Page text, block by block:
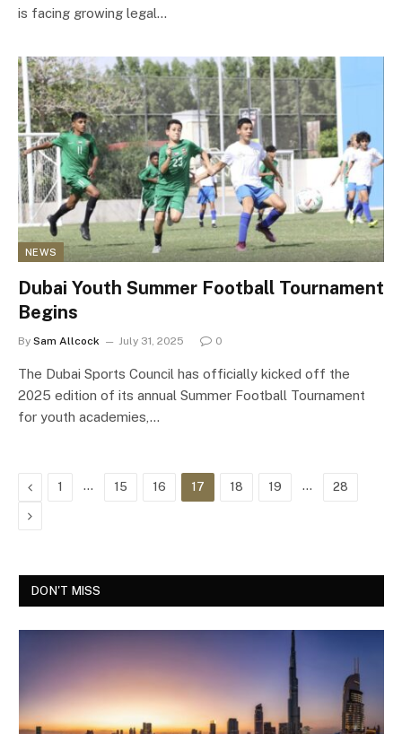
is facing growing legal…
NEWS
Dubai Youth Summer Football Tournament
Begins
By Sam Allcock July 31, 2025 0
The Dubai Sports Council has officially kicked off the
2025 edition of its annual Summer Football Tournament
for youth academies,…
Previous
1 … 15 16 17 18 19 … 28
Next
DON'T MISS